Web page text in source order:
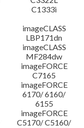
C1333i
imageCLASS
LBP171dn
imageCLASS
MF284dw
imageFORCE
C7165
imageFORCE
6170/ 6160/
6155
imageFORCE
C5170/ C5160/